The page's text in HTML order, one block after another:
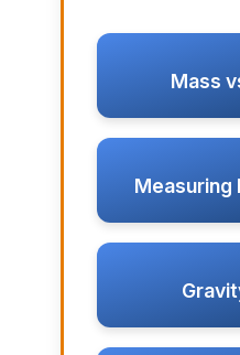
Mass
Measuring